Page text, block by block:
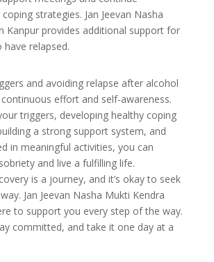
strategies. Jan Jeevan Nasha
Kanpur provides additional support for
have relapsed.
and avoiding relapse after alcohol
effort and self-awareness.
triggers, developing healthy coping
a strong support system, and
in meaningful activities, you can
and live a fulfilling life.
is a journey, and it’s okay to seek
Jan Jeevan Nasha Mukti Kendra
to support you every step of the way.
committed, and take it one day at a